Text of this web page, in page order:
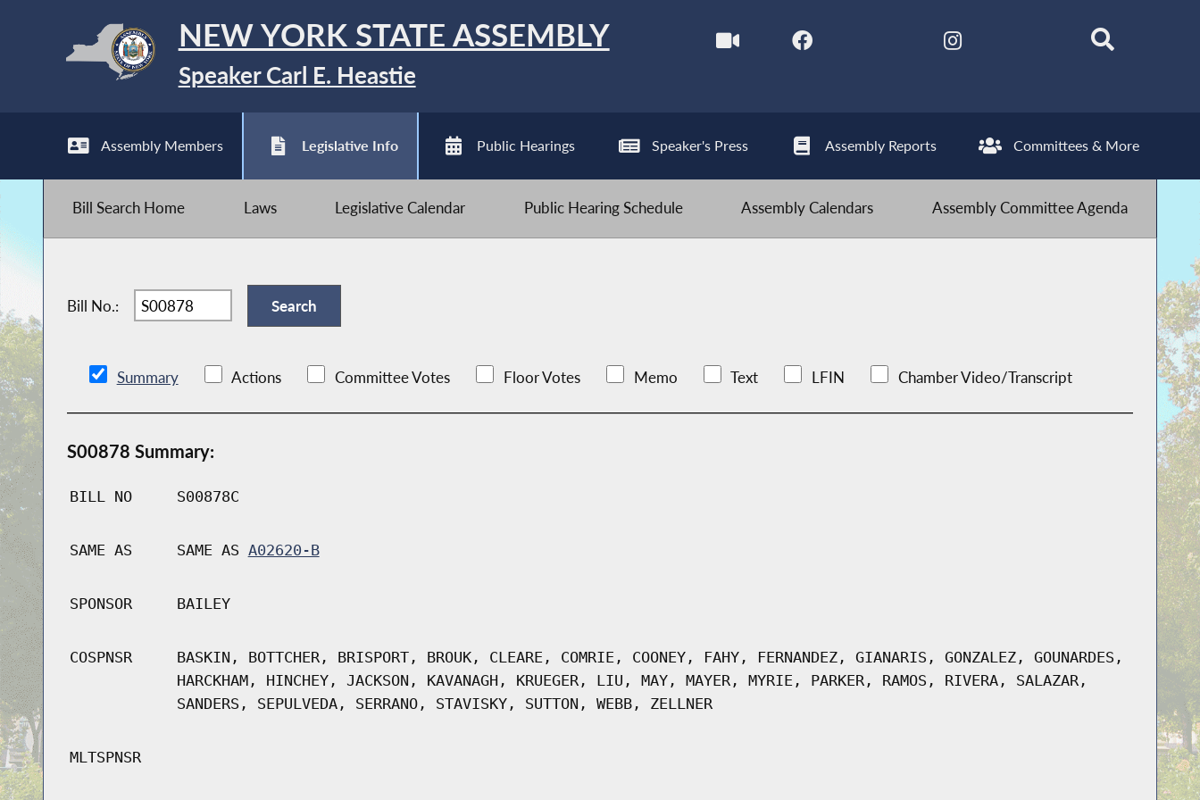
NEW YORK STATE ASSEMBLY
Speaker Carl E. Heastie
Assembly Members Legislative Info Public Hearings Speaker's Press Assembly Reports Committees & More
Bill Search Home Laws Legislative Calendar Public Hearing Schedule Assembly Calendars Assembly Committee Agenda
Bill No.:
Summary Actions Committee Votes Floor Votes Memo Text LFIN Chamber Video/Transcript
S00878 Summary:
BILL NO S00878C
SAME AS SAME AS A02620-B
SPONSOR BAILEY
COSPNSR
BASKIN, BOTTCHER, BRISPORT, BROUK, CLEARE, COMRIE, COONEY, FAHY, FERNANDEZ, GIANARIS, GONZALEZ, GOUNARDES,
HARCKHAM, HINCHEY, JACKSON, KAVANAGH, KRUEGER, LIU, MAY, MAYER, MYRIE, PARKER, RAMOS, RIVERA, SALAZAR,
SANDERS, SEPULVEDA, SERRANO, STAVISKY, SUTTON, WEBB, ZELLNER
MLTSPNSR